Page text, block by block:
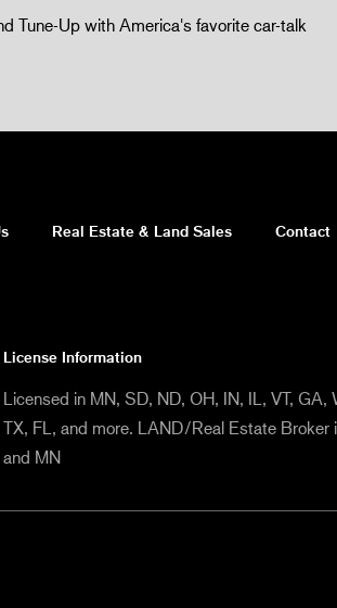
Tune-Up with America's favorite car-talk
Real Estate & Land Sales Contact
License Information
Licensed in MN, SD, ND, OH, IN, IL, VT, GA,
TX, FL, and more. LAND/Real Estate Broker
and MN